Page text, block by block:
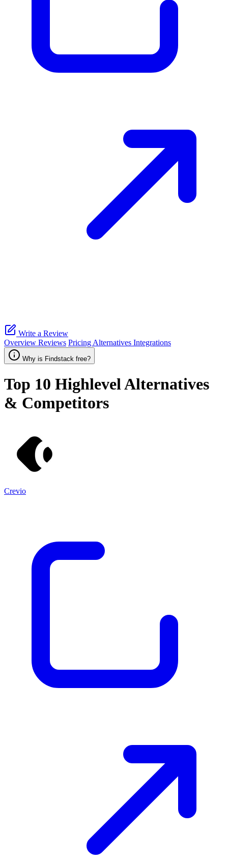
Write a Review
Overview Reviews Pricing Alternatives Integrations
Why is Findstack free?
Top 10 HighlevelAlternatives
& Competitors
Crevio